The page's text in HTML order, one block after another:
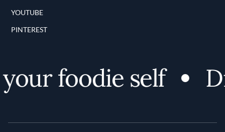
YOUTUBE
PINTEREST
foodie self